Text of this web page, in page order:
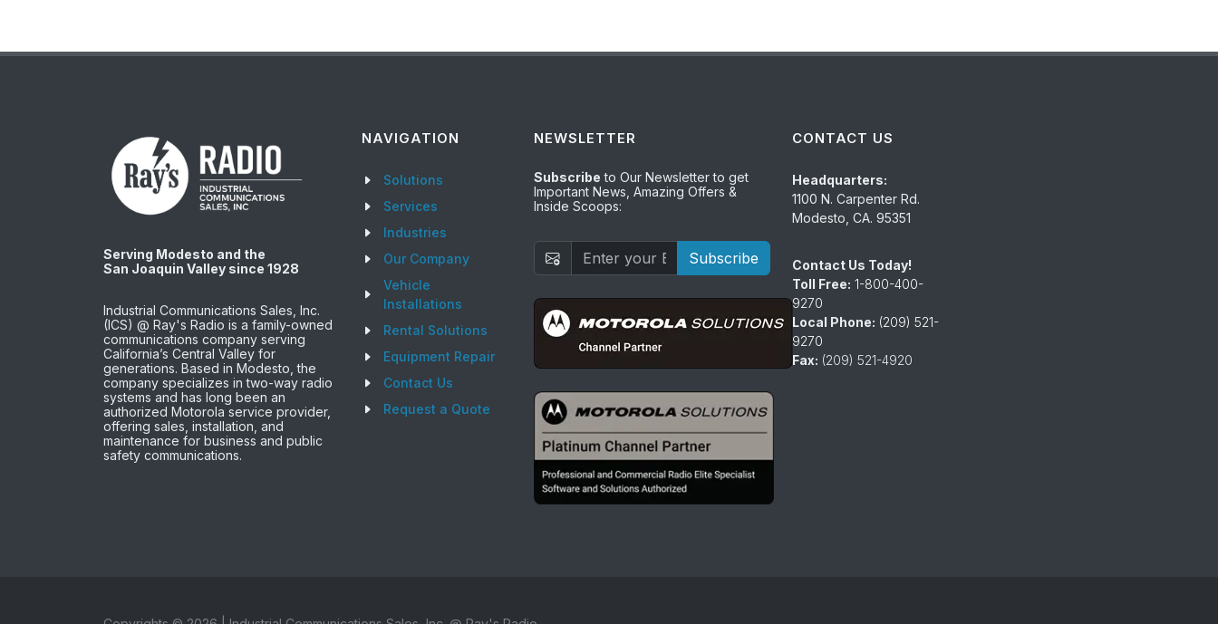
Serving Modesto and the
San Joaquin Valley since 1928
Industrial Communications Sales, Inc.
(ICS) @ Ray's Radio is a family-owned
communications company serving
California’s Central Valley for
generations. Based in Modesto, the
company specializes in two-way radio
systems and has long been an
authorized Motorola service provider,
offering sales, installation, and
maintenance for business and public
safety communications.
NAVIGATION
Solutions
Services
Industries
Our Company
Vehicle
Installations
Rental Solutions
Equipment Repair
Contact Us
Request a Quote
NEWSLETTER
Subscribe to Our Newsletter to get
Important News, Amazing Offers &
Inside Scoops:
Subscribe
CONTACT US
Headquarters:
1100 N. Carpenter Rd.
Modesto, CA. 95351
Contact Us Today!
Toll Free: 1-800-400-
9270
Local Phone: (209) 521-
9270
Fax: (209) 521-4920